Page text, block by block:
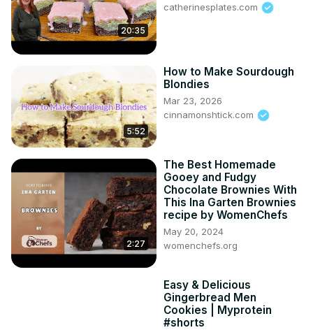
20:35
catherinesplates.com
5:52
How to Make Sourdough
Blondies
Mar 23, 2026
cinnamonshtick.com
2:27
The Best Homemade
Gooey and Fudgy
Chocolate Brownies With
This Ina Garten Brownies
recipe by WomenChefs
May 20, 2024
womenchefs.org
Easy & Delicious
Gingerbread Men
Cookies | Myprotein
#shorts